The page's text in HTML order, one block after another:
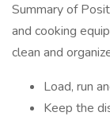
Summary of
and cooking
clean and
Load, run
Keep the